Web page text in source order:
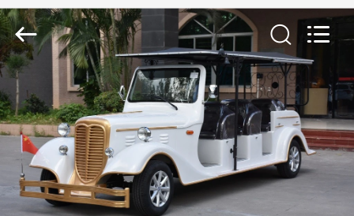
HOME
PRODUCTS
VIDEOS
Co,Ltd.
All
Rights
Reserved.
Developed
by
ECER